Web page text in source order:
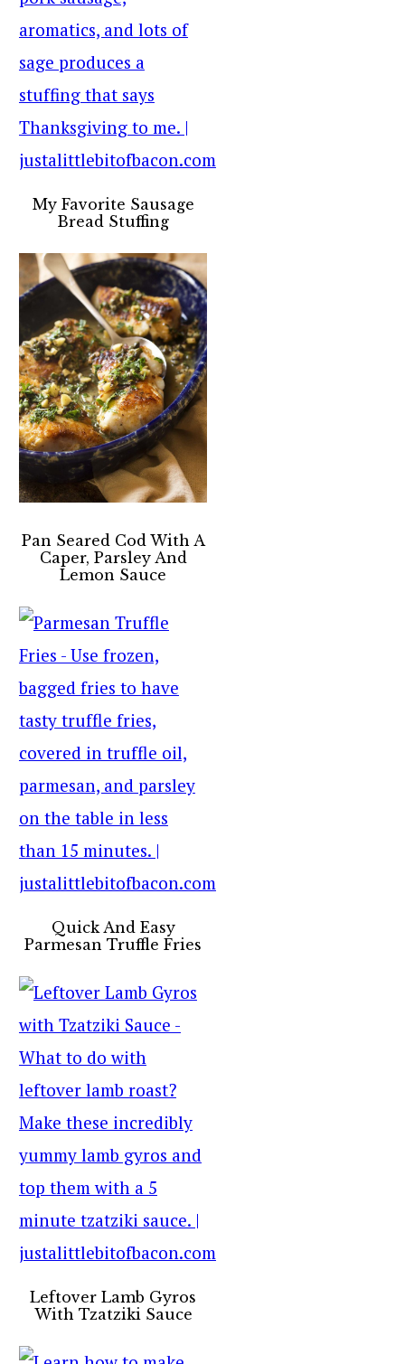
My Favorite Sausage
Bread Stuffing
Pan Seared Cod With A
Caper, Parsley And
Lemon Sauce
Quick And Easy
Parmesan Truffle Fries
Leftover Lamb Gyros
With Tzatziki Sauce